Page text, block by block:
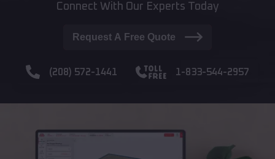
Connect With Our Experts Today
Request A Free Quote
(208) 572-1441 1-833-544-2957